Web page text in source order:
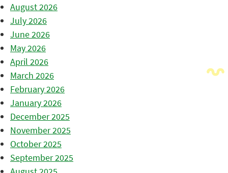
August 2026
July 2026
June 2026
May 2026
April 2026
March 2026
February 2026
January 2026
December 2025
November 2025
October 2025
September 2025